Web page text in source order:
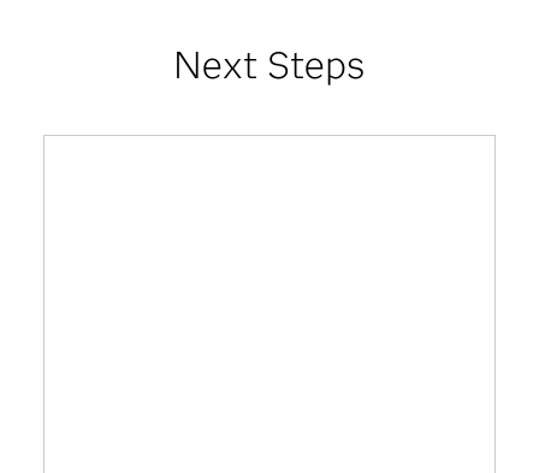
Next Steps